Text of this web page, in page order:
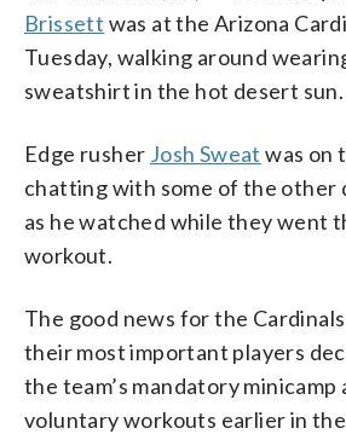
Brissett was at the Arizona
Tuesday, walking around
sweatshirt in the hot desert sun.
Edge rusher Josh Sweat was on
chatting with some of the other
as he watched while they went
workout.
The good news for the
their most important players
the team’s mandatory
voluntary workouts earlier in